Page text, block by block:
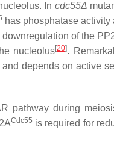
In cdc55Δ
has phosphatase activity
of the
nucleolus[20].
depends on active
pathway during
Cdc55 is required for